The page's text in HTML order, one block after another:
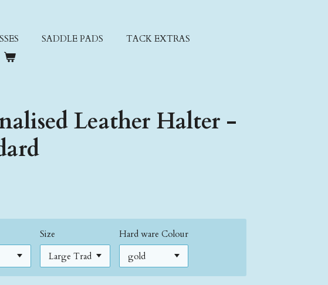
SADDLE PADS
TACK EXTRAS
Leather Halter -
Size Hard ware Colour